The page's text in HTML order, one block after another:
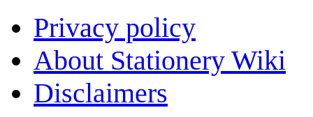
Privacy policy
About Stationery Wiki
Disclaimers